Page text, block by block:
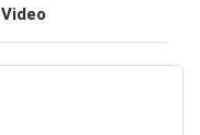
Video